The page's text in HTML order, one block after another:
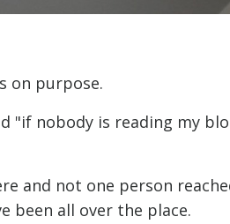
on purpose.
"if nobody is reading my
and not one person
been all over the place.